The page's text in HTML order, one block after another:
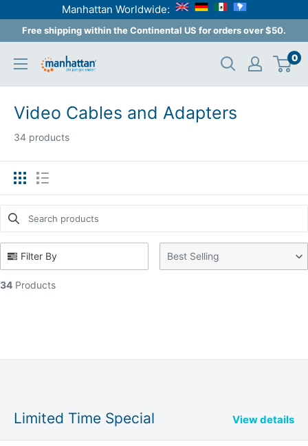
Manhattan Worldwide:
content
Free shipping within the Continental US for orders over $50.
Manhattan
Products
0
Video Cables and Adapters
34 products
Search products
Use this input to search products in this collection.
Filter By
34 Products
Best Selling
Limited Time Special View details